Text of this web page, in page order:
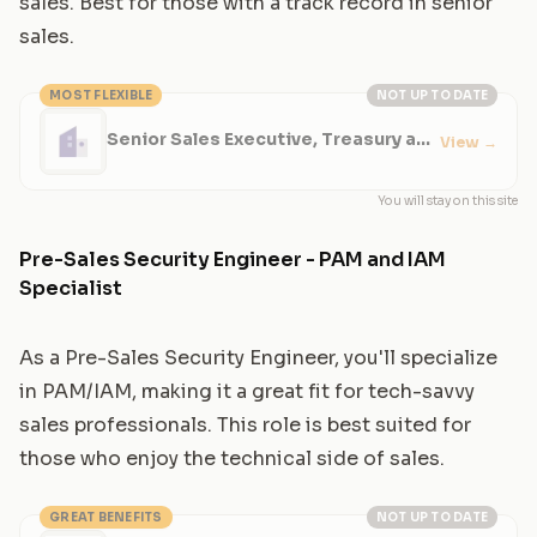
sales.
NOT UP TO DATE
MOST FLEXIBLE
Senior Sales Executive, Treasury and View →
You will stay on this site
Pre-Sales Security Engineer - PAM and IAM
Specialist
As a Pre-Sales Security Engineer, you'll specialize
in PAM/IAM, making it a great fit for tech-savvy
sales professionals. This role is best suited for
those who enjoy the technical side of sales.
NOT UP TO DATE
GREAT BENEFITS